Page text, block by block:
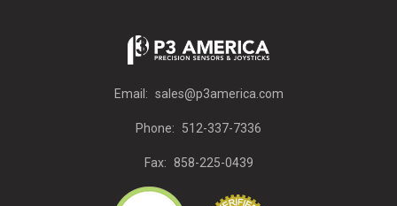
Email: sales@p3america.com
Phone: 512-337-7336
Fax: 858-225-0439